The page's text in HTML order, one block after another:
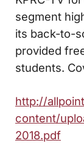
segment
its back-to-
provided
students.
http://
content/
2018.pdf